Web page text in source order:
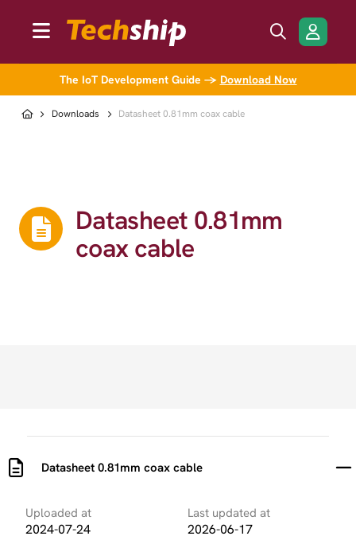
The IoT Development Guide → Download Now
Downloads Datasheet 0.81mm coax cable
Datasheet 0.81mm
coax cable
Datasheet 0.81mm coax cable
Uploaded at
2024-07-24
Last updated at
2026-06-17